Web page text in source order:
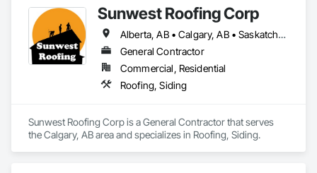
Sunwest Roofing Corp
Alberta, AB • Calgary, AB • Saskatchewan, SK • British Columbia
General Contractor
Commercial, Residential
Roofing, Siding
Sunwest Roofing Corp is a General Contractor that serves
the Calgary, AB area and specializes in Roofing, Siding.